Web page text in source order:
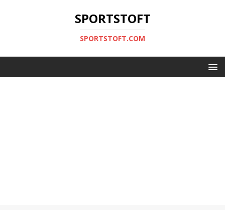
SPORTSTOFT
SPORTSTOFT.COM